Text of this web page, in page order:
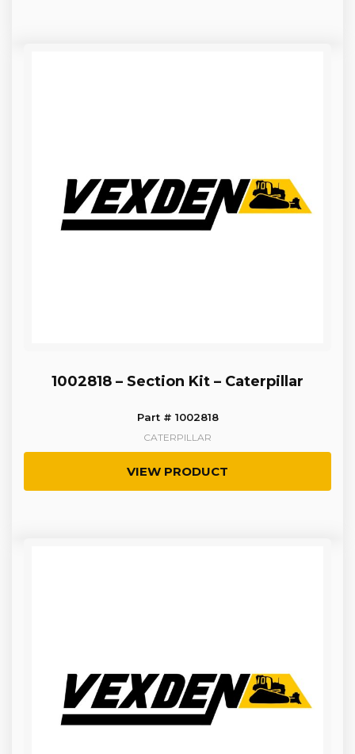
1002818 – Section Kit – Caterpillar
Part # 1002818
CATERPILLAR
VIEW PRODUCT